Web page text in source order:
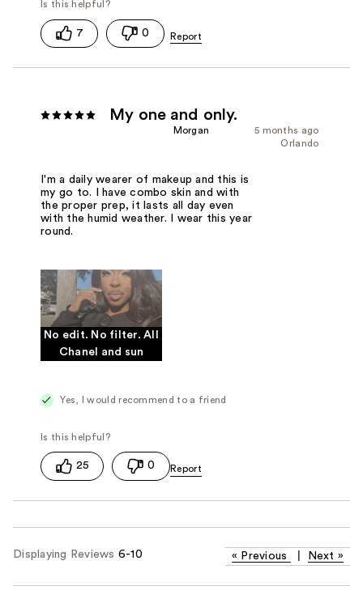
7 0
My one and only.
5 months ago
Morgan
Orlando
I'm a daily wearer of makeup and this is
my go to. I have combo skin and with
the proper prep, it lasts all day even
with the humid weather. I wear this year
round.
No edit. No filter. All
Chanel and sun
Yes, I would recommend to a friend
25 0
Displaying Reviews 6-10 « Previous Next »